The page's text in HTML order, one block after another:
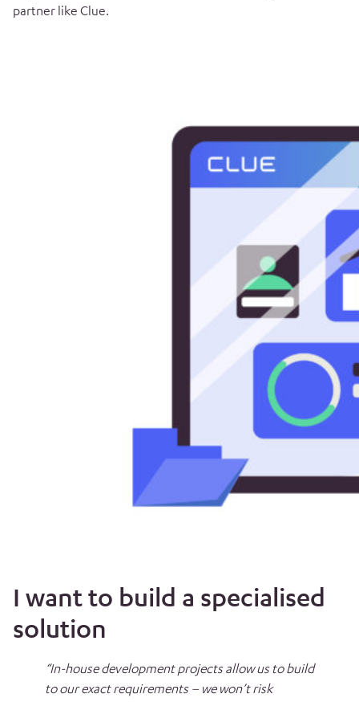
partner like Clue.
I want to build a specialised
solution
“In-house development projects allow us to build
to our exact requirements – we won’t risk